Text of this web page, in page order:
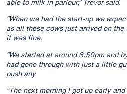
“When we had the start-up we
as all these cows just arrived on
it was fine.
“We started at around 8:50pm and
had gone through with just a little
push any.
“The next morning I got up early